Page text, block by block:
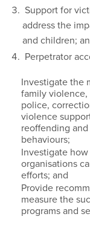
Support for
address the
and children;
Perpetrator
Investigate the
family
police,
violence
reoffending
behaviours;
Investigate
organisations
efforts; and
Provide
measure the
programs and